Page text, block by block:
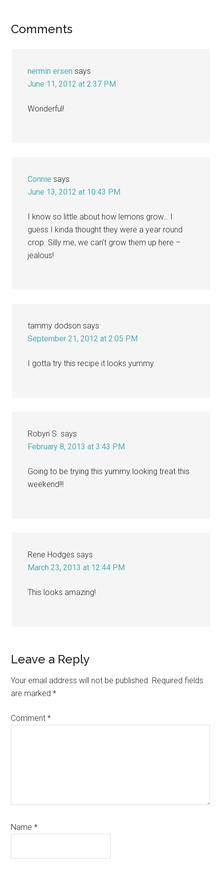
Reader
Comments
nermin ersen says
June 11, 2012 at 2:37 PM
Wonderful!
Connie says
June 13, 2012 at 10:43 PM
I know so little about how lemons grow… I
guess I kinda thought they were a year round
crop. Silly me, we can’t grow them up here –
jealous!
tammy dodson says
September 21, 2012 at 2:05 PM
I gotta try this recipe it looks yummy
Robyn S. says
February 8, 2013 at 3:43 PM
Going to be trying this yummy looking treat this
weekend!!!
Rene Hodges says
March 23, 2013 at 12:44 PM
This looks amazing!
Leave a Reply
Your email address will not be published. Required fields
are marked*
Comment*
Name*